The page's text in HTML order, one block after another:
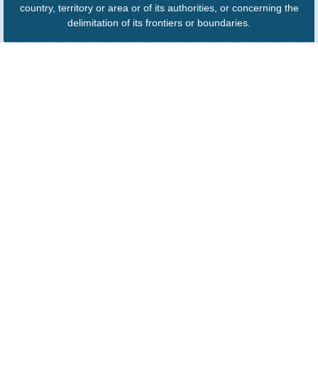
country, territory or area or of its authorities, or concerning the
delimitation of its frontiers or boundaries.